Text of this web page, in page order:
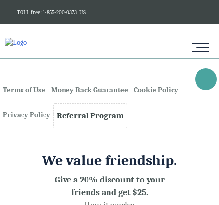
TOLL free: 1-855-200-0373 US
Terms of Use Money Back Guarantee Cookie Policy
Privacy Policy Referral Program
We value friendship.
Give a 20% discount to your
friends and get $25.